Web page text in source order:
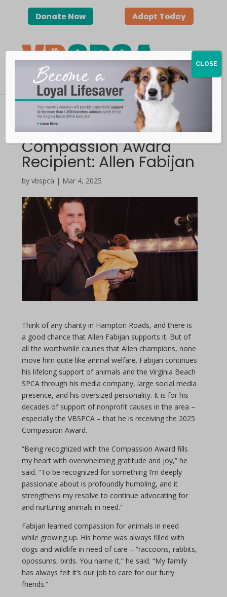
Donate Now Adopt Today
2025 VBSPCA
Compassion Award
Recipient: Allen Fabijan
by vbspca | Mar 4, 2025
Think of any charity in Hampton Roads, and there is
a good chance that Allen Fabijan supports it. But of
all the worthwhile causes that Allen champions, none
move him quite like animal welfare. Fabijan continues
his lifelong support of animals and the Virginia Beach
SPCA through his media company, large social media
presence, and his oversized personality. It is for his
decades of support of nonprofit causes in the area –
especially the VBSPCA – that he is receiving the 2025
Compassion Award.
“Being recognized with the Compassion Award fills
my heart with overwhelming gratitude and joy,” he
said. “To be recognized for something I’m deeply
passionate about is profoundly humbling, and it
strengthens my resolve to continue advocating for
and nurturing animals in need.”
Fabijan learned compassion for animals in need
while growing up. His home was always filled with
dogs and wildlife in need of care – “raccoons, rabbits,
opossums, birds. You name it,” he said. “My family
has always felt it’s our job to care for our furry
friends.”
CLOSE